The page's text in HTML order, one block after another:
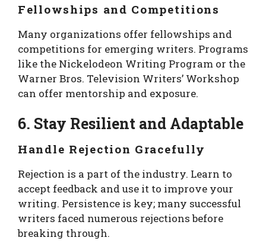
Fellowships and Competitions
Many organizations offer fellowships and
competitions for emerging writers. Programs
like the Nickelodeon Writing Program or the
Warner Bros. Television Writers’ Workshop
can offer mentorship and exposure.
6. Stay Resilient and Adaptable
Handle Rejection Gracefully
Rejection is a part of the industry. Learn to
accept feedback and use it to improve your
writing. Persistence is key; many successful
writers faced numerous rejections before
breaking through.